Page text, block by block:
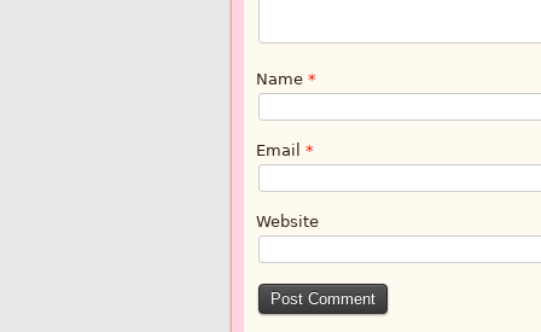
Name *
Email *
Website